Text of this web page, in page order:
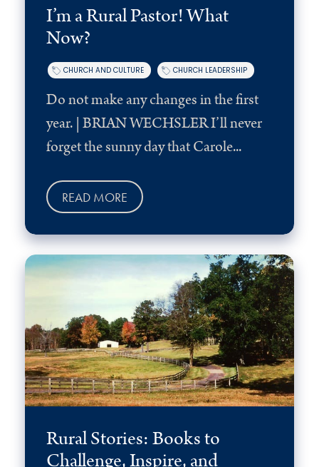
I’m a Rural Pastor! What
Now?
CHURCH AND CULTURE CHURCH LEADERSHIP
Do not make any changes in the first
year. | BRIAN WECHSLER I’ll never
forget the sunny day that Carole...
READ MORE
Rural Stories: Books to
Challenge, Inspire, and